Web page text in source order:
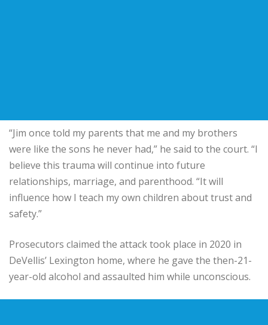
“Jim once told my parents that me and my brothers
were like the sons he never had,” he said to the court. “I
believe this trauma will continue into future
relationships, marriage, and parenthood. “It will
influence how I teach my own children about trust and
safety.”
Prosecutors claimed the attack took place in 2020 in
DeVellis’ Lexington home, where he gave the then-21-
year-old alcohol and assaulted him while unconscious.